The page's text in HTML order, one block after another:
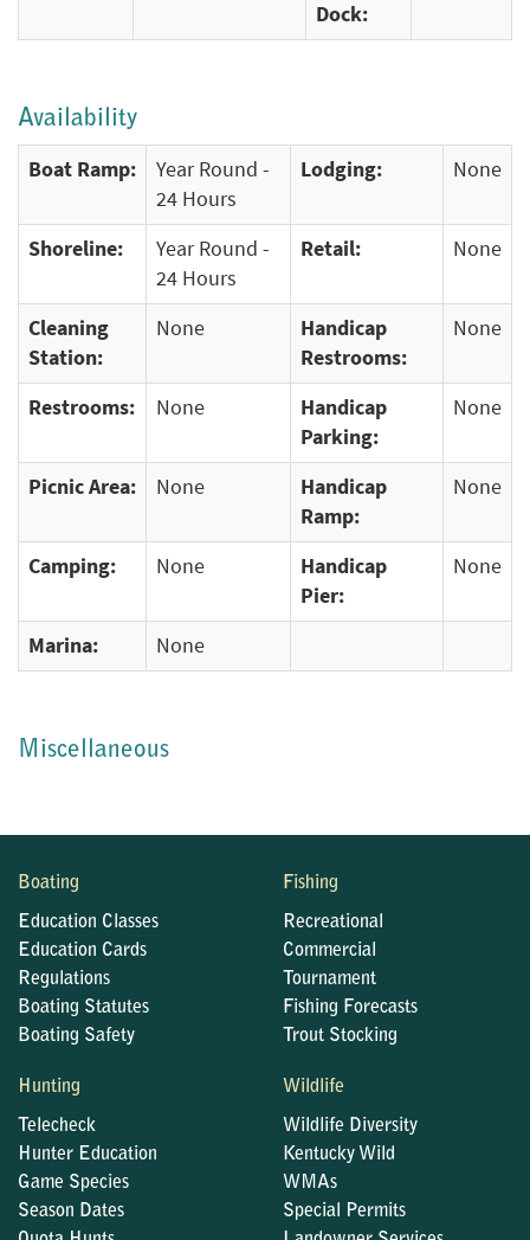
Dock:
Availability
Boat Ramp:
Year Round -
24 Hours
Lodging: None
Shoreline:
Year Round -
24 Hours
Retail: None
Cleaning
Station:
None
Handicap
Restrooms:
None
Restrooms: None
Handicap
Parking:
None
Picnic Area: None
Handicap
Ramp:
None
Camping: None
Handicap
Pier:
None
Marina: None
Miscellaneous
Boating
Education Classes
Education Cards
Regulations
Boating Statutes
Boating Safety
Fishing
Recreational
Commercial
Tournament
Fishing Forecasts
Trout Stocking
Hunting
Telecheck
Hunter Education
Game Species
Season Dates
Wildlife
Wildlife Diversity
Kentucky Wild
WMAs
Special Permits